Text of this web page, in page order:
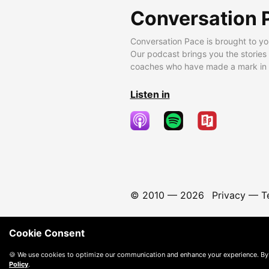
Conversation
Conversation Pace is brought to
Our podcast brings you the
coaches who have made a mark
Listen in
© 2010 — 2026 Privacy—
Cookie Consent
🍪 We use cookies to optimize our communication and enhance your experience.
Policy.